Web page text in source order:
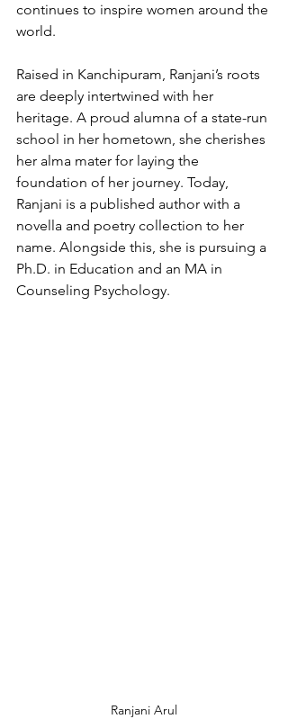
continues to inspire women around the
world.
Raised in Kanchipuram, Ranjani’s roots
are deeply intertwined with her
heritage. A proud alumna of a state-run
school in her hometown, she cherishes
her alma mater for laying the
foundation of her journey. Today,
Ranjani is a published author with a
novella and poetry collection to her
name. Alongside this, she is pursuing a
Ph.D. in Education and an MA in
Counseling Psychology.
Ranjani Arul